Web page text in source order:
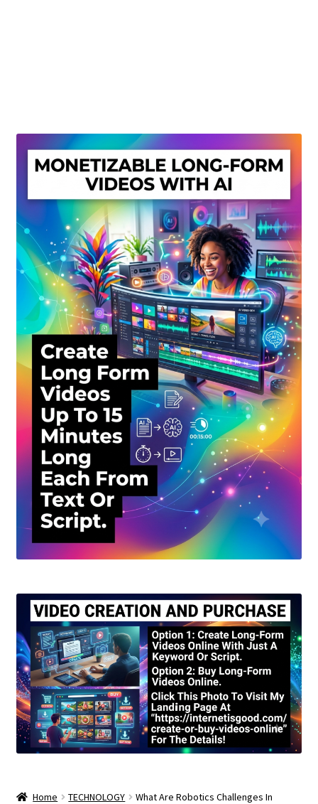
Privacy Policy
Shop
Sitemap
Support
Terms and Conditions
Home TECHNOLOGY
What Are Robotics Challenges In